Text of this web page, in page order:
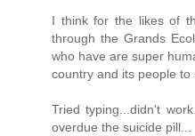
I think for the likes of
through the Grands
who have are super
country and its people
Tried typing...didn't
overdue the suicide pill...